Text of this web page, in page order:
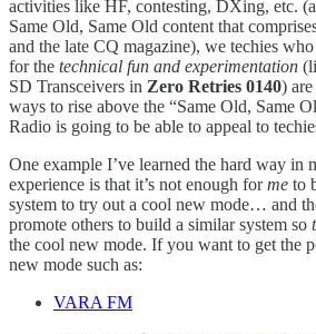
activities like HF, contesting, DXing, etc.
Same Old, Same Old content that
and the late CQ magazine), we techies
for the technical fun and experimentation
SD Transceivers in Zero Retries 0140)
ways to rise above the “Same Old, Same
Radio is going to be able to appeal to
One example I’ve learned the hard way in
experience is that it’s not enough forme to
system to try out a cool new mode… and
promote others to build a similar system so
the cool new mode. If you want to get the
new mode such as:
VARA FM